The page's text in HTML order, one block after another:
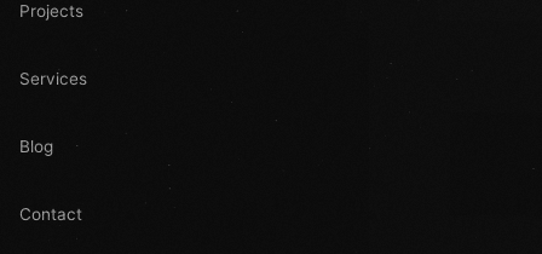
Projects
Services
Blog
Contact